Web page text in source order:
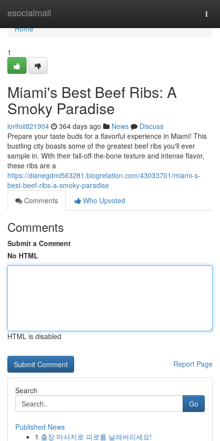
esocialmall
Home
Home
1
Miami's Best Beef Ribs: A
Smoky Paradise
lorifoii821904 364 days ago News
Discuss
Prepare your taste buds for a flavorful experience in Miami! This
bustling city boasts some of the greatest beef ribs you'll ever
sample in. With their fall-off-the-bone texture and intense flavor,
these ribs are a
https://dianegdmi563281.blogrelation.com/43033701/miami-s-
best-beef-ribs-a-smoky-paradise
Comments
Who Upvoted
Comments
Submit a Comment
No HTML
HTML is disabled
Report Page
Search
Go
Published News
1 출장 마사지로 피로를 날려버리세요!